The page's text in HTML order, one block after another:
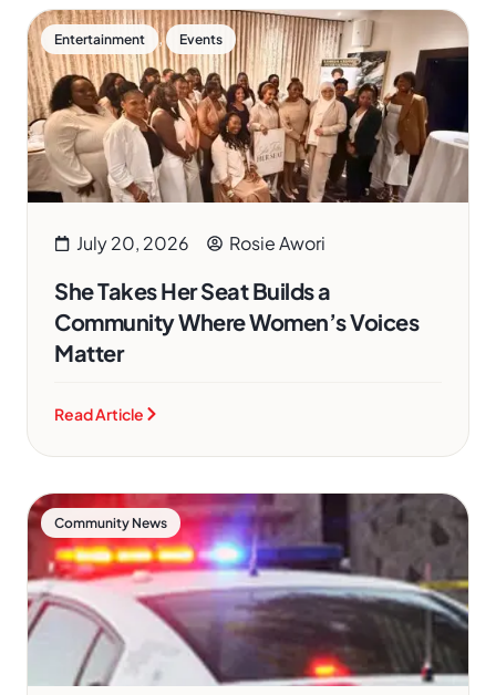
Entertainment , Events
July 20, 2026 Rosie Awori
She Takes Her Seat Builds a
Community Where Women’s Voices
Matter
Read Article
Community News